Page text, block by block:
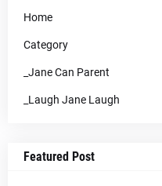
Home
Category
_Jane Can Parent
_Laugh Jane Laugh
Featured Post